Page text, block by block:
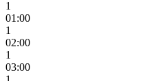
1
01:00
1
02:00
1
03:00